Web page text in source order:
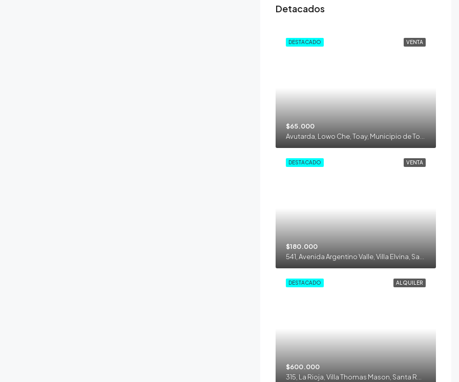
Detacados
VENTA
DESTACADO
$65.000
VENTA
DESTACADO
$180.000
ALQUILER
DESTACADO
$600.000